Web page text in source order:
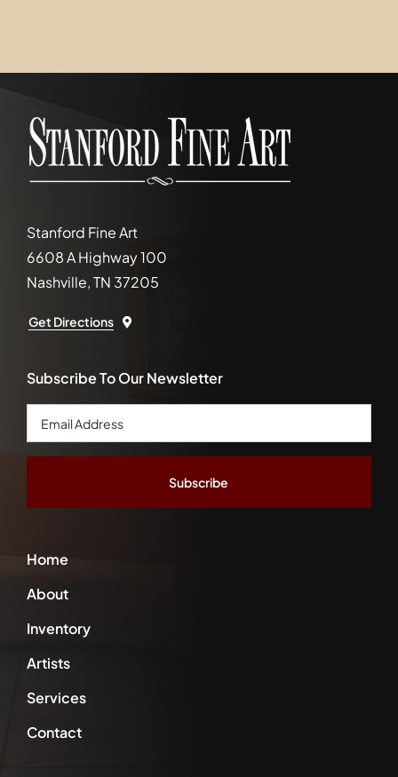
Stanford Fine Art
6608 A Highway 100
Nashville, TN 37205
Get Directions
Home
About
Inventory
Artists
Services
Contact
Subscribe To Our Newsletter
Email
Address